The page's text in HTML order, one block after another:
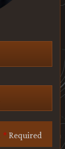
* Required